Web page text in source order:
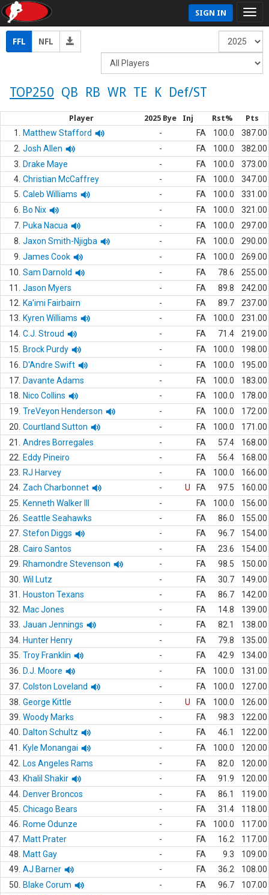
SIGN IN
FFL NFL
TOP250 QB RB WR TE K Def/ST
Player 2025 Bye Inj Rst% Pts
1. Matthew Stafford - FA 100.0
387.00
2. Josh Allen - FA 100.0
382.00
3.
Drake Maye - FA 100.0
373.00
4. Christian McCaffrey - FA 100.0
347.00
5. Caleb Williams - FA 100.0
331.00
6.
Bo Nix - FA 100.0
321.00
7. Puka Nacua - FA 100.0
297.00
8. Jaxon Smith-Njigba - FA 100.0
290.00
9. James Cook - FA 100.0
269.00
10. Sam Darnold - FA 78.6
255.00
11.
Jason Myers - FA 89.8
242.00
12.
Ka'imi Fairbairn - FA 89.7
237.00
13.
Kyren Williams - FA 100.0
231.00
14. C.J. Stroud - FA 71.4
219.00
15.
Brock Purdy - FA 100.0
198.00
16.
D'Andre Swift - FA 100.0
195.00
17. Davante Adams - FA 100.0
183.00
18.
Nico Collins - FA 100.0
178.00
19. TreVeyon Henderson - FA 100.0
172.00
20. Courtland Sutton - FA 100.0
171.00
21.
Andres Borregales - FA 57.4
168.00
22.
Eddy Pineiro - FA 56.4
168.00
23.
RJ Harvey - FA 100.0
166.00
24. Zach Charbonnet - U FA 97.5
160.00
25.
Kenneth Walker III - FA 100.0
156.00
26. Seattle Seahawks - FA 86.0
155.00
27. Stefon Diggs - FA 96.7
154.00
28. Cairo Santos - FA 23.6
154.00
29.
Rhamondre Stevenson - FA 98.5
150.00
30. Wil Lutz - FA 30.7
149.00
31.
Houston Texans - FA 86.7
142.00
32.
Mac Jones - FA 14.8
139.00
33. Jauan Jennings - FA 82.1
138.00
34. Hunter Henry - FA 79.8
135.00
35. Troy Franklin - FA 42.9
134.00
36.
D.J. Moore - FA 100.0
131.00
37. Colston Loveland - FA 100.0
127.00
38. George Kittle - U FA 100.0
126.00
39. Woody Marks - FA 98.3
122.00
40.
Dalton Schultz - FA 46.1
122.00
41.
Kyle Monangai - FA 100.0
120.00
42.
Los Angeles Rams - FA 82.0
120.00
43.
Khalil Shakir - FA 91.9
120.00
44. Denver Broncos - FA 86.1
119.00
45. Chicago Bears - FA 31.4
118.00
46.
Rome Odunze - FA 100.0
117.00
47. Matt Prater - FA 16.2
117.00
48.
Matt Gay - FA 9.3
109.00
49. AJ Barner - FA 36.2
108.00
50.
Blake Corum - FA 96.7
107.00